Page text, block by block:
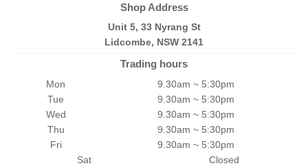
Shop Address
Unit 5, 33 Nyrang St
Lidcombe, NSW 2141
Trading hours
Mon
9.30am ~ 5:30pm
Tue
9.30am ~ 5:30pm
Wed
9.30am ~ 5:30pm
Thu
9.30am ~ 5:30pm
Fri
9.30am ~ 5:30pm
Sat
Closed